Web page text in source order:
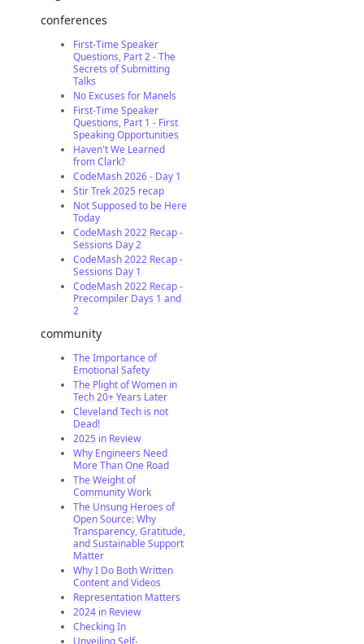
conferences
First-Time Speaker
Questions, Part 2 - The
Secrets of Submitting
Talks
No Excuses for Manels
First-Time Speaker
Questions, Part 1 - First
Speaking Opportunities
Haven't We Learned
from Clark?
CodeMash 2026 - Day 1
Stir Trek 2025 recap
Not Supposed to be Here
Today
CodeMash 2022 Recap -
Sessions Day 2
CodeMash 2022 Recap -
Sessions Day 1
CodeMash 2022 Recap -
Precompiler Days 1 and
2
community
The Importance of
Emotional Safety
The Plight of Women in
Tech 20+ Years Later
Cleveland Tech is not
Dead!
2025 in Review
Why Engineers Need
More Than One Road
The Weight of
Community Work
The Unsung Heroes of
Open Source: Why
Transparency, Gratitude,
and Sustainable Support
Matter
Why I Do Both Written
Content and Videos
Representation Matters
2024 in Review
Checking In